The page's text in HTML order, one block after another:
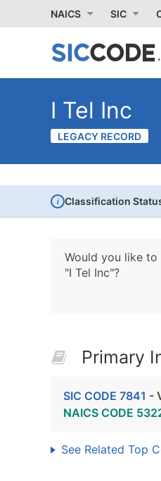
NAICS SIC
I Tel Inc
LEGACY RECORD
i Classification
Would you like
"I Tel Inc"?
Primary
SIC CODE 7841 -
NAICS CODE
See Related Top